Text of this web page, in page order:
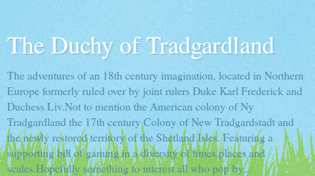
The Duchy of Tradgardland
The adventures of an 18th century imagination, located in Northern
Europe formerly ruled over by joint rulers Duke Karl Frederick and
Duchess Liv.Not to mention the American colony of Ny
Tradgardland the 17th century Colony of New Tradgardstadt and
the newly restored territory of the Shetland Isles. Featuring a
supporting bill of gaming in a diversity of times,places and
scales.Hopefully something to interest all who pop by...